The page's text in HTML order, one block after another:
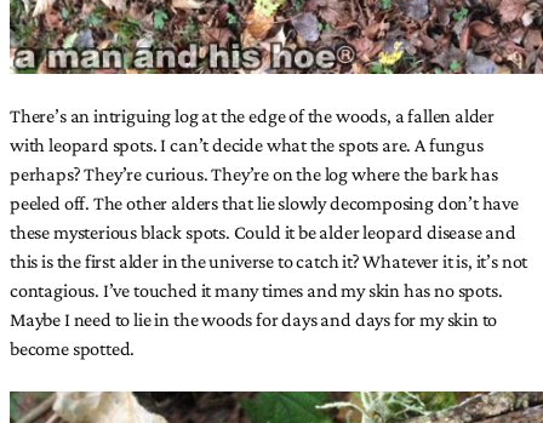
There’s an intriguing log at the edge of the woods, a fallen alder
with leopard spots. I can’t decide what the spots are. A fungus
perhaps? They’re curious. They’re on the log where the bark has
peeled off. The other alders that lie slowly decomposing don’t have
these mysterious black spots. Could it be alder leopard disease and
this is the first alder in the universe to catch it? Whatever it is, it’s not
contagious. I’ve touched it many times and my skin has no spots.
Maybe I need to lie in the woods for days and days for my skin to
become spotted.